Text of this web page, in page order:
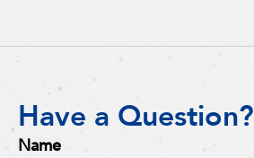
Have a Question?
Name